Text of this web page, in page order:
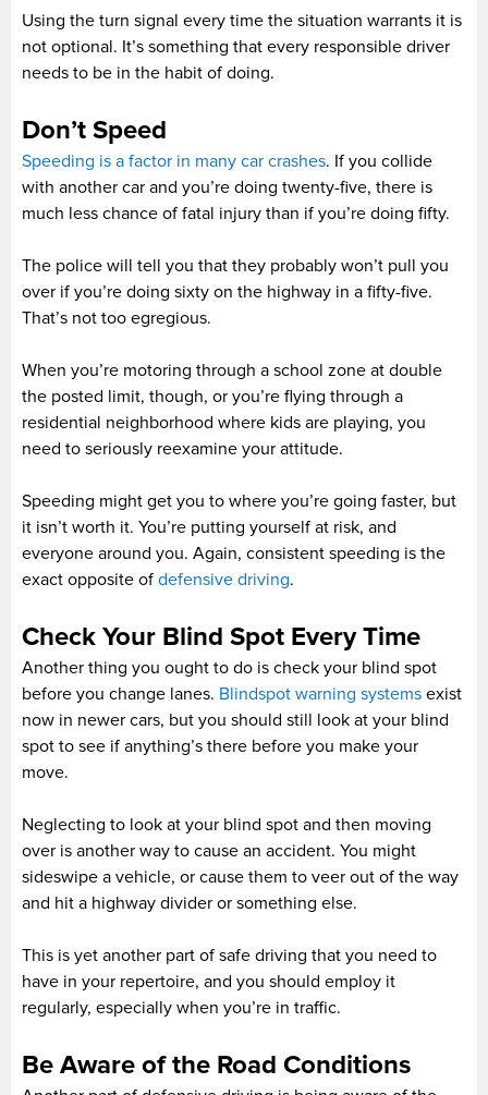
Using the turn signal every time the situation warrants it is
not optional. It’s something that every responsible driver
needs to be in the habit of doing.
Don’t Speed
Speeding is a factor in many car crashes. If you collide
with another car and you’re doing twenty-five, there is
much less chance of fatal injury than if you’re doing fifty.
The police will tell you that they probably won’t pull you
over if you’re doing sixty on the highway in a fifty-five.
That’s not too egregious.
When you’re motoring through a school zone at double
the posted limit, though, or you’re flying through a
residential neighborhood where kids are playing, you
need to seriously reexamine your attitude.
Speeding might get you to where you’re going faster, but
it isn’t worth it. You’re putting yourself at risk, and
everyone around you. Again, consistent speeding is the
exact opposite of defensive driving.
Check Your Blind Spot Every Time
Another thing you ought to do is check your blind spot
before you change lanes. Blindspot warning systems exist
now in newer cars, but you should still look at your blind
spot to see if anything’s there before you make your
move.
Neglecting to look at your blind spot and then moving
over is another way to cause an accident. You might
sideswipe a vehicle, or cause them to veer out of the way
and hit a highway divider or something else.
This is yet another part of safe driving that you need to
have in your repertoire, and you should employ it
regularly, especially when you’re in traffic.
Be Aware of the Road Conditions